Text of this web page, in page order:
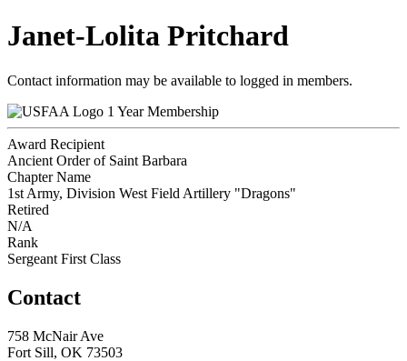
Janet-Lolita Pritchard
Contact information may be available to logged in members.
1 Year Membership
Award Recipient
Ancient Order of Saint Barbara
Chapter Name
1st Army, Division West Field Artillery "Dragons"
Retired
N/A
Rank
Sergeant First Class
Contact
758 McNair Ave
Fort Sill, OK 73503